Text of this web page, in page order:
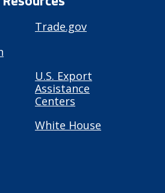
Trade.gov
U.S. Export
Assistance
Centers
White House